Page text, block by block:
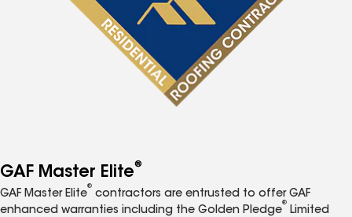
GAF Master Elite®
GAF Master Elite
®
contractors are entrusted to offer GAF
enhanced warranties including the Golden Pledge
®
Limited